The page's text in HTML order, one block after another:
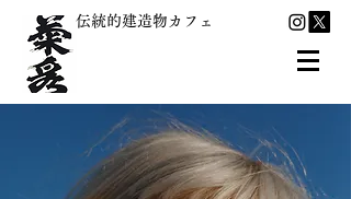
伝統的建造物カフェ